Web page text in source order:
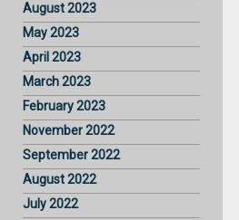
August 2023
May 2023
April 2023
March 2023
February 2023
November 2022
September 2022
August 2022
July 2022